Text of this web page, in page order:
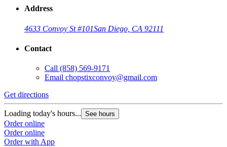
Address
4633 Convoy St #101San Diego, CA 92111
Contact
Call (858) 569-9171
Email chopstixconvoy@gmail.com
Get directions
Loading today's hours... See hours
Order online
Order online
Order with App